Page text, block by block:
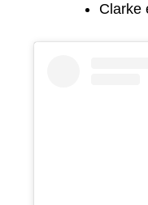
Clarke